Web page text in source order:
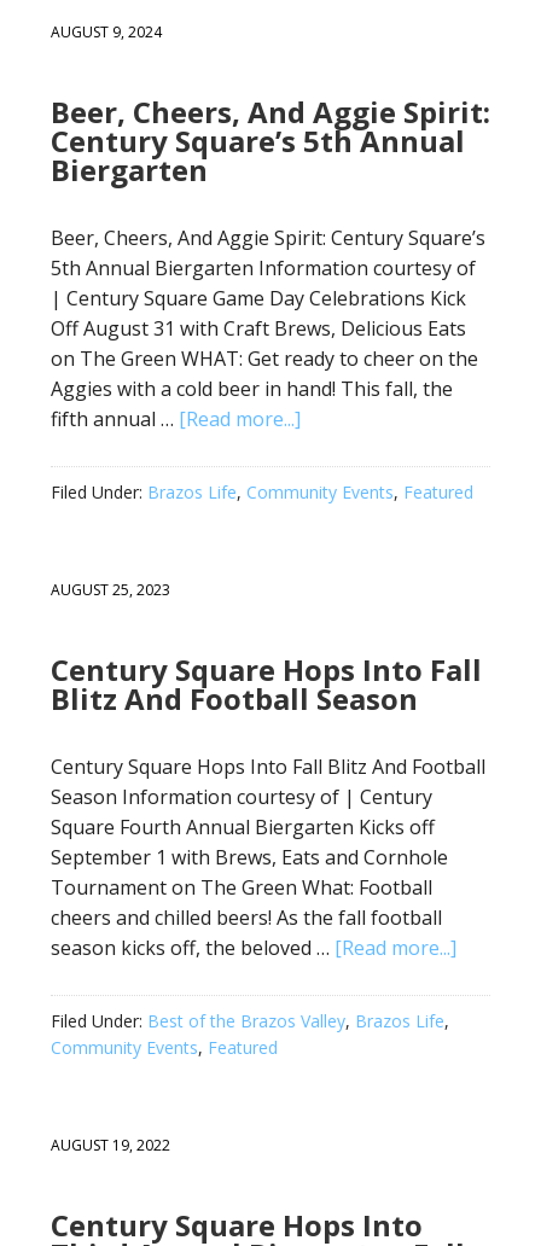
AUGUST 9, 2024
Beer, Cheers, And Aggie Spirit:
Century Square’s 5th Annual
Biergarten
Beer, Cheers, And Aggie Spirit: Century Square’s
5th Annual Biergarten Information courtesy of
| Century Square Game Day Celebrations Kick
Off August 31 with Craft Brews, Delicious Eats
on The Green WHAT: Get ready to cheer on the
Aggies with a cold beer in hand! This fall, the
fifth annual … [Read more...]
Filed Under: Brazos Life, Community Events, Featured
AUGUST 25, 2023
Century Square Hops Into Fall
Blitz And Football Season
Century Square Hops Into Fall Blitz And Football
Season Information courtesy of | Century
Square Fourth Annual Biergarten Kicks off
September 1 with Brews, Eats and Cornhole
Tournament on The Green What: Football
cheers and chilled beers! As the fall football
season kicks off, the beloved … [Read more...]
Filed Under: Best of the Brazos Valley, Brazos Life,
Community Events, Featured
AUGUST 19, 2022
Century Square Hops Into